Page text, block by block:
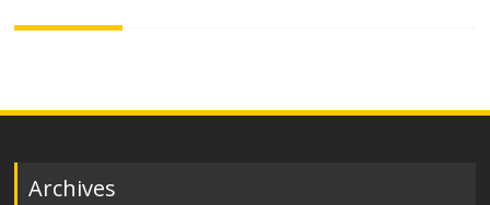
navigation
Archives